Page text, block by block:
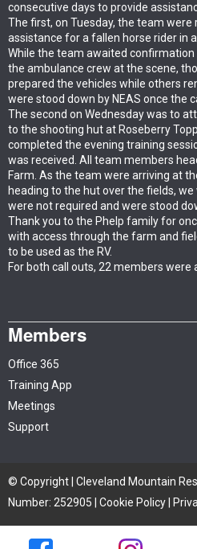
consecutive days to provide
The first, on Tuesday, the team were
assistance for a fallen horse rider in
While the team awaited
the ambulance crew at the scene,
prepared the vehicles while others
were stood down by NEAS once the
The second on Wednesday was to
to the shooting hut at Roseberry
completed the evening training
was received. All team members
Farm. As the team were arriving at
heading to the hut over the fields,
were not required and were stood
Thank you to the Phelp family for
with access through the farm and
to be used as the RV.
For both call outs, 22 members were
Members
Office 365
Training App
Meetings
Support
© Copyright | Cleveland Mountain
Number: 252905 | Cookie Policy
Site by iTCHYROBOT